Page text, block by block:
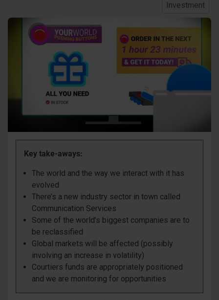
Investment
Key take-aways:
The world and the way we interact with it has
evolved
There’s a new industry sector in town called
Communication Services
Some of the world’s biggest companies are to
be reclassified
Global markets will be affected (possibly
involving an increase in volatility)
Courtiers funds are appropriately positioned
and we are monitoring for opportunities